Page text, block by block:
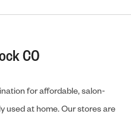
CO
for affordable, salon-
used at home. Our stores are